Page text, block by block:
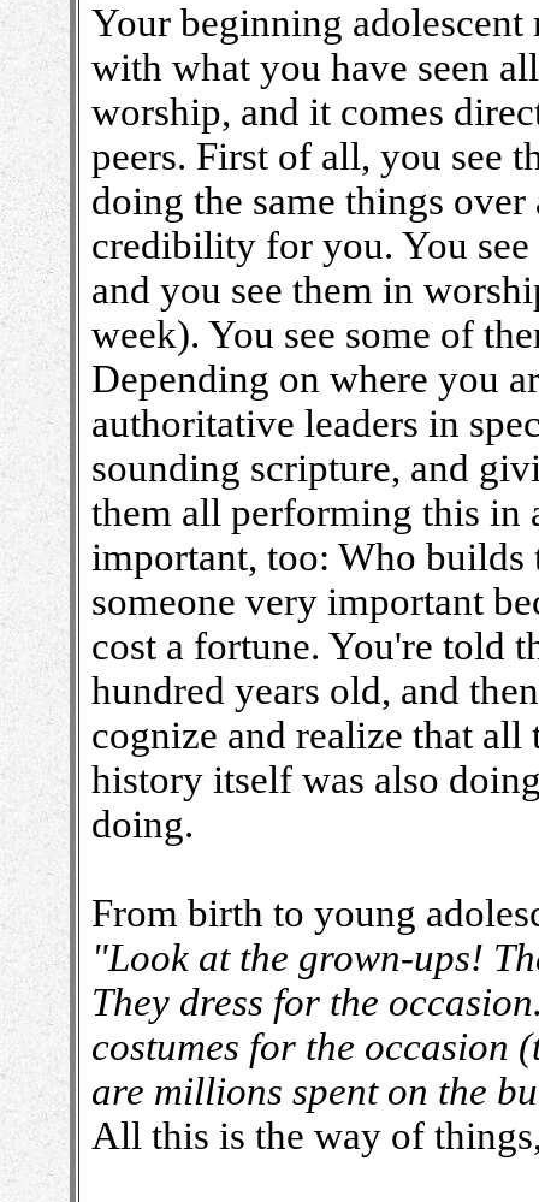
Your beginning
with what you have seen
worship, and it comes
peers. First of all, you see
doing the same things
credibility for you. You
and you see them in
week). You see some of
Depending on where you
authoritative leaders in
sounding scripture, and
them all performing this in
important, too: Who builds
someone very important
cost a fortune. You're told
hundred years old, and
cognize and realize that
history itself was also
doing.
From birth to young
"Look at the grown-ups!
They dress for the
costumes for the occasion
are millions spent on the
All this is the way of